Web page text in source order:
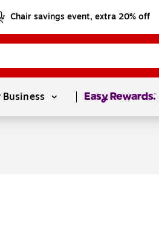
Chair savings event, extra 20% off
Business Page1of1